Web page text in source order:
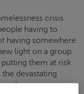
crisis
having to
having somewhere
light on a group
them at risk
devastating
becomes a